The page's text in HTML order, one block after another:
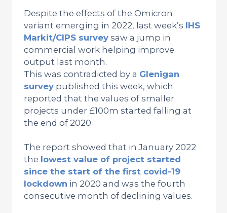
Despite the effects of the Omicron
variant emerging in 2022, last week’s IHS
Markit/CIPS surveysaw a jump in
commercial work helping improve
output last month.
This was contradicted by a Glenigan
surveypublished this week, which
reported that the values of smaller
projects under £100m started falling at
the end of 2020.
The report showed that in January 2022
the lowest value of project started
since the start of the first covid-19
lockdown in 2020 and was the fourth
consecutive month of declining values.